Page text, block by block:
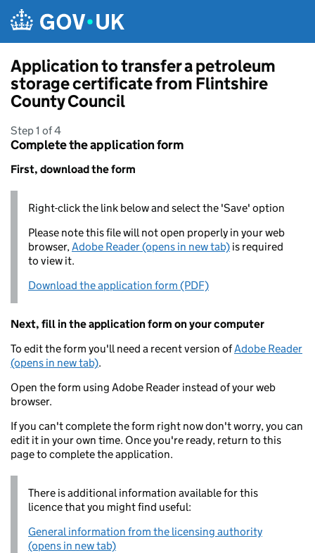
Application to transfer a petroleum
storage certificate from Flintshire
County Council
Step 1 of 4
Complete the application form
First, download the form
Right-click the link below and select the 'Save' option
Please note this file will not open properly in your web
browser,Adobe Reader (opens in new tab) is required
to view it.
Download the application form (PDF)
Next, fill in the application form on your computer
To edit the form you'll need a recent version ofAdobe Reader
(opens in new tab).
Open the form using Adobe Reader instead of your web
browser.
If you can't complete the form right now don't worry, you can
edit it in your own time. Once you're ready, return to this
page to complete the application.
There is additional information available for this
licence that you might find useful:
General information from the licensing authority
(opens in new tab)